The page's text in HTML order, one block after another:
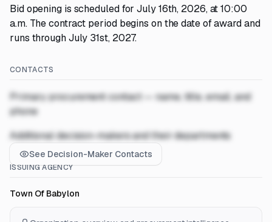
Bid opening is scheduled for July 16th, 2026, at 10:00
a.m. The contract period begins on the date of award and
runs through July 31st, 2027.
CONTACTS
Primary procurement contact — name, title, email, and
phone
Additional decision-makers and their departments
See Decision-Maker Contacts
ISSUING AGENCY
Town Of Babylon